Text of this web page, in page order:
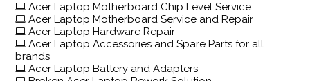
Acer Laptop Motherboard Chip Level Service
Acer Laptop Motherboard Service and Repair
Acer Laptop Hardware Repair
Acer Laptop Accessories and Spare Parts for all
brands
Acer Laptop Battery and Adapters